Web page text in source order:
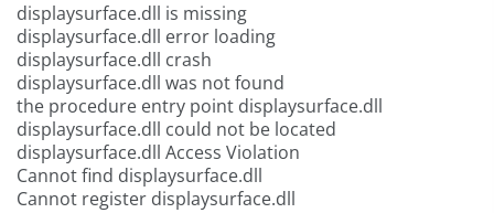
displaysurface.dll is missing
displaysurface.dll error loading
displaysurface.dll crash
displaysurface.dll was not found
the procedure entry point displaysurface.dll
displaysurface.dll could not be located
displaysurface.dll Access Violation
Cannot find displaysurface.dll
Cannot register displaysurface.dll